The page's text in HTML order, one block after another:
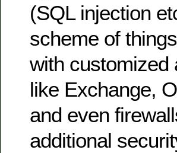
(SQL injection
scheme of
with customized
like Exchange,
and even
additional